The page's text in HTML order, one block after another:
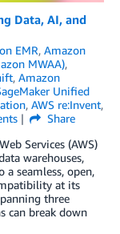
Data, AI, and
EMR, Amazon
MWAA),
, Amazon
Unified
, AWS re:Invent,
Share
Services (AWS)
warehouses,
a seamless, open,
at its
three
can break down